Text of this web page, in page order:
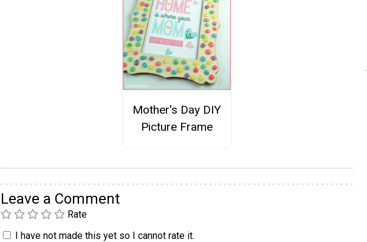
Mother's Day DIY
Picture Frame
Leave a Comment
Rate
I have not made this yet so I cannot rate it.